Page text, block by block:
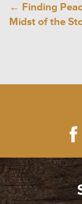
← Finding
Midst of the